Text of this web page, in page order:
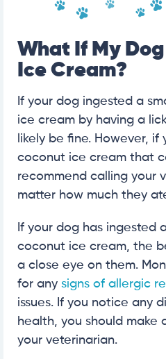
What If My
Ice Cream?
If your dog ingested a
ice cream by having a
likely be fine. However,
coconut ice cream that
recommend calling your
matter how much they
If your dog has ingested
coconut ice cream, the
a close eye on them.
for any signs of allergic
issues. If you notice any
health, you should make
your veterinarian.